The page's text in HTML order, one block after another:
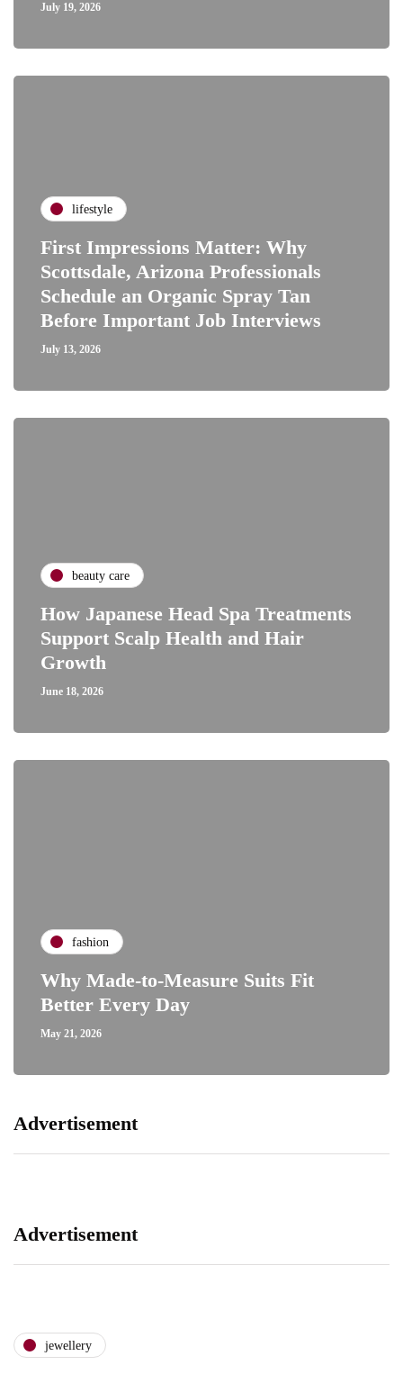
July 19, 2026
lifestyle
First Impressions Matter: Why
Scottsdale, Arizona Professionals
Schedule an Organic Spray Tan
Before Important Job Interviews
July 13, 2026
beauty care
How Japanese Head Spa Treatments
Support Scalp Health and Hair
Growth
June 18, 2026
fashion
Why Made-to-Measure Suits Fit
Better Every Day
May 21, 2026
Advertisement
Advertisement
jewellery